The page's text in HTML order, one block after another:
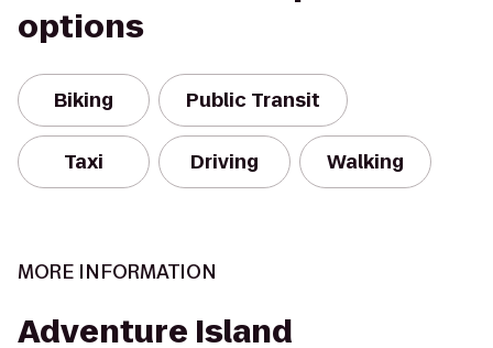
options
Biking Public Transit
Taxi Driving Walking
MORE INFORMATION
Adventure Island